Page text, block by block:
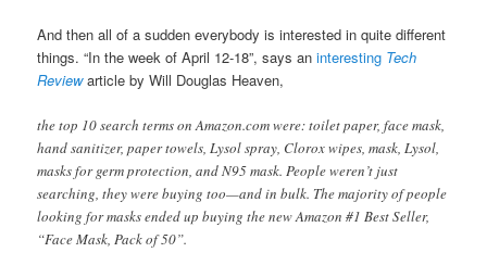
And then all of a sudden everybody is interested in quite different
things. “In the week of April 12-18”, says aninteresting Tech
Reviewarticle by Will Douglas Heaven,
the top 10 search terms on Amazon.com were: toilet paper, face mask,
hand sanitizer, paper towels, Lysol spray, Clorox wipes, mask, Lysol,
masks for germ protection, and N95 mask. People weren’t just
searching, they were buying too—and in bulk. The majority of people
looking for masks ended up buying the new Amazon #1 Best Seller,
“Face Mask, Pack of 50”.